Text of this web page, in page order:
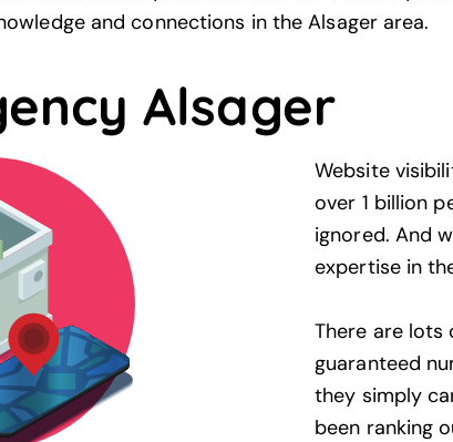
and connections in the Alsager area.
Alsager
Website
over 1 billion
ignored. And
expertise in
There are lots
guaranteed
they simply
been ranking